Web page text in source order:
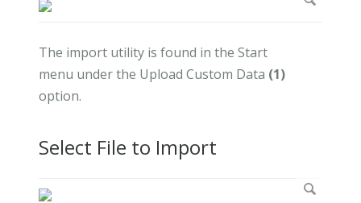
The import utility is found in the Start
menu under the Upload Custom Data (1)
option.
Select File to Import